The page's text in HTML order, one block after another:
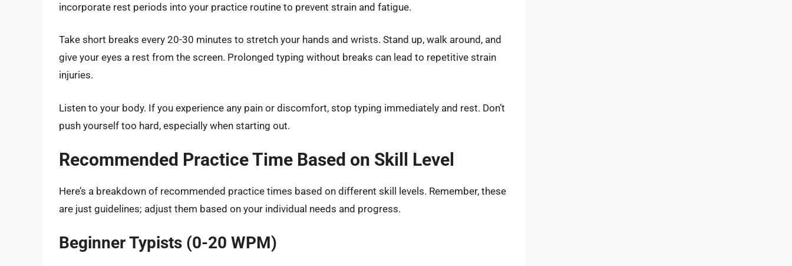
incorporate rest periods into your practice routine to prevent strain and fatigue.
Take short breaks every 20-30 minutes to stretch your hands and wrists. Stand up, walk around, and
give your eyes a rest from the screen. Prolonged typing without breaks can lead to repetitive strain
injuries.
Listen to your body. If you experience any pain or discomfort, stop typing immediately and rest. Don’t
push yourself too hard, especially when starting out.
Recommended Practice Time Based on Skill Level
Here’s a breakdown of recommended practice times based on different skill levels. Remember, these
are just guidelines; adjust them based on your individual needs and progress.
Beginner Typists (0-20 WPM)